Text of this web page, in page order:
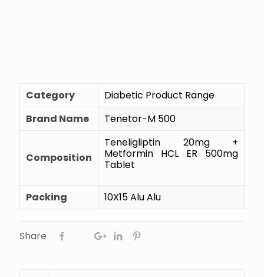
Category
Diabetic Product Range
Brand Name
Tenetor-M 500
Composition
Teneligliptin 20mg +
Metformin HCL ER 500mg
Tablet
Packing 10X15 Alu Alu
Share